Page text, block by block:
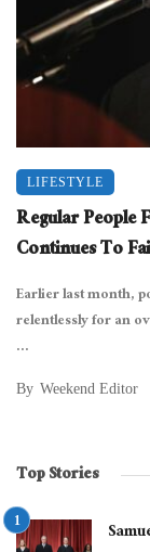
LIFESTYLE
Regular People
Continues To
Earlier last month,
relentlessly for an
...
By Weekend Editor
Top Stories